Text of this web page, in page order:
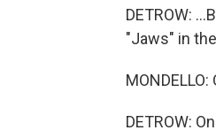
DETROW:
"Jaws" in
DETROW: